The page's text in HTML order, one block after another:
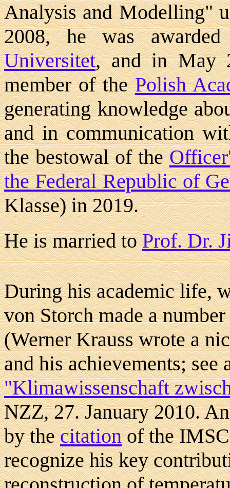
Analysis and Modelling"
2008, he was
Universitet, and in May
member of thePolish
generating knowledge
and in communication
the bestowal of the
the Federal Republic of
Klasse) in 2019.
He is married toProf. Dr.
During his academic life,
von Storch made a
(Werner Krauss wrote a
and his achievements; see
"Klimawissenschaft
NZZ, 27. January 2010.
by thecitationof the IMSC
recognize his key